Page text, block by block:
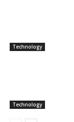
Technology
Technology